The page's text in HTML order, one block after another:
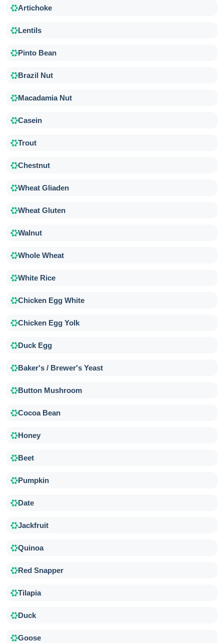
Artichoke
Lentils
Pinto Bean
Brazil Nut
Macadamia Nut
Casein
Trout
Chestnut
Wheat Gliaden
Wheat Gluten
Walnut
Whole Wheat
White Rice
Chicken Egg White
Chicken Egg Yolk
Duck Egg
Baker's / Brewer's Yeast
Button Mushroom
Cocoa Bean
Honey
Beet
Pumpkin
Date
Jackfruit
Quinoa
Red Snapper
Tilapia
Duck
Goose